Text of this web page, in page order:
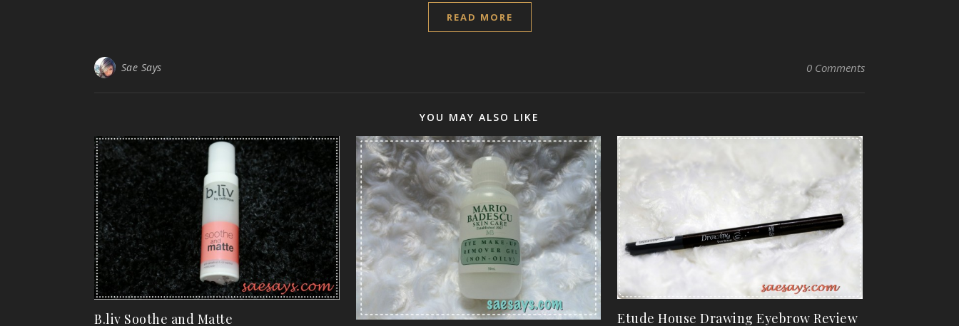
READ MORE
Sae Says 0 Comments
YOU MAY ALSO LIKE
B.liv Soothe and Matte Etude House Drawing Eyebrow Review